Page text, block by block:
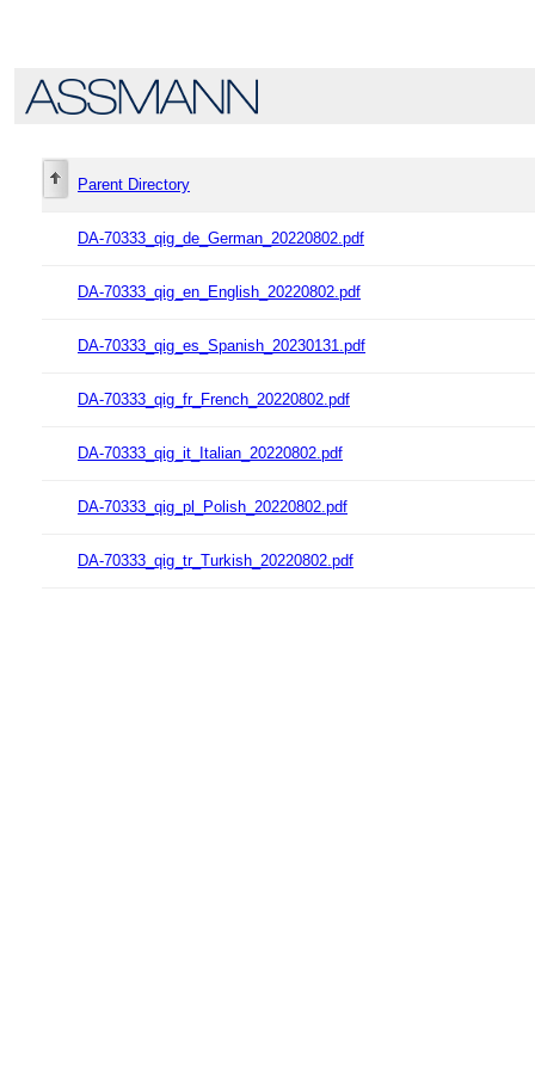
Parent Directory
DA-70333_qig_de_German_20220802.pdf
DA-70333_qig_en_English_20220802.pdf
DA-70333_qig_es_Spanish_20230131.pdf
DA-70333_qig_fr_French_20220802.pdf
DA-70333_qig_it_Italian_20220802.pdf
DA-70333_qig_pl_Polish_20220802.pdf
DA-70333_qig_tr_Turkish_20220802.pdf